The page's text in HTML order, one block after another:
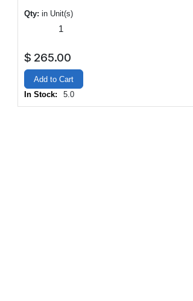
Qty: in Unit(s)
$ 265.00
Add to Cart
In Stock:
5.0